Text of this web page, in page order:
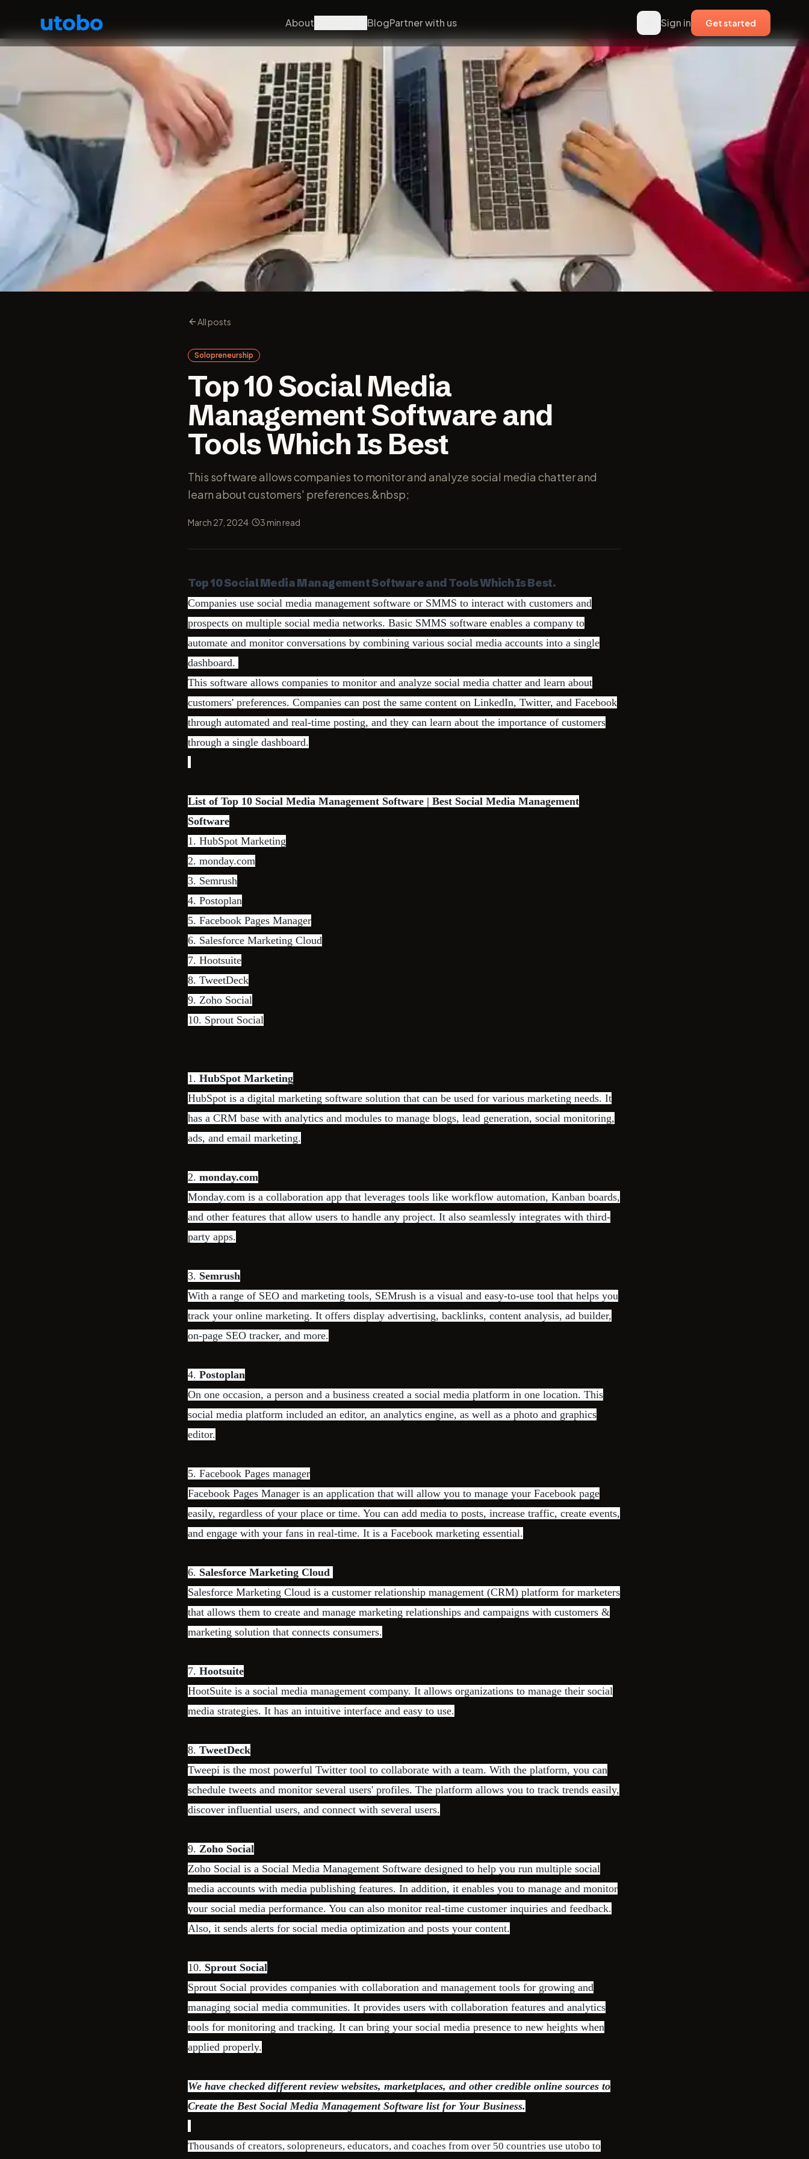
About BlogPartner with us Sign in Get started
All posts
Solopreneurship
Top 10 Social Media
Management Software and
Tools Which Is Best
This software allows companies to monitor and analyze social media chatter and
learn about customers' preferences.&nbsp;
March 27, 2024· 3 min read
Top 10 Social Media Management Software and Tools Which Is Best.
Companies use social media management software or SMMS to interact with customers and
prospects on multiple social media networks. Basic SMMS software enables a company to
automate and monitor conversations by combining various social media accounts into a single
dashboard.
This software allows companies to monitor and analyze social media chatter and learn about
customers' preferences. Companies can post the same content on LinkedIn, Twitter, and Facebook
through automated and real-time posting, and they can learn about the importance of customers
through a single dashboard.
List of Top 10 Social Media Management Software | Best Social Media Management
Software
1. HubSpot Marketing
2. monday.com
3. Semrush
4. Postoplan
5. Facebook Pages Manager
6. Salesforce Marketing Cloud
7. Hootsuite
8. TweetDeck
9. Zoho Social
10. Sprout Social
1. HubSpot Marketing
HubSpot is a digital marketing software solution that can be used for various marketing needs. It
has a CRM base with analytics and modules to manage blogs, lead generation, social monitoring,
ads, and email marketing.
2. monday.com
Monday.com is a collaboration app that leverages tools like workflow automation, Kanban boards,
and other features that allow users to handle any project. It also seamlessly integrates with third-
party apps.
3. Semrush
With a range of SEO and marketing tools, SEMrush is a visual and easy-to-use tool that helps you
track your online marketing. It offers display advertising, backlinks, content analysis, ad builder,
on-page SEO tracker, and more.
4. Postoplan
On one occasion, a person and a business created a social media platform in one location. This
social media platform included an editor, an analytics engine, as well as a photo and graphics
editor.
5. Facebook Pages manager
Facebook Pages Manager is an application that will allow you to manage your Facebook page
easily, regardless of your place or time. You can add media to posts, increase traffic, create events,
and engage with your fans in real-time. It is a Facebook marketing essential.
6. Salesforce Marketing Cloud
Salesforce Marketing Cloud is a customer relationship management (CRM) platform for marketers
that allows them to create and manage marketing relationships and campaigns with customers &
marketing solution that connects consumers.
7. Hootsuite
HootSuite is a social media management company. It allows organizations to manage their social
media strategies. It has an intuitive interface and easy to use.
8. TweetDeck
Tweepi is the most powerful Twitter tool to collaborate with a team. With the platform, you can
schedule tweets and monitor several users' profiles. The platform allows you to track trends easily,
discover influential users, and connect with several users.
9. Zoho Social
Zoho Social is a Social Media Management Software designed to help you run multiple social
media accounts with media publishing features. In addition, it enables you to manage and monitor
your social media performance. You can also monitor real-time customer inquiries and feedback.
Also, it sends alerts for social media optimization and posts your content.
10. Sprout Social
Sprout Social provides companies with collaboration and management tools for growing and
managing social media communities. It provides users with collaboration features and analytics
tools for monitoring and tracking. It can bring your social media presence to new heights when
applied properly.
We have checked different review websites, marketplaces, and other credible online sources to
Create the Best Social Media Management Software list for Your Business.
Thousands of creators, solopreneurs, educators, and coaches from over 50 countries use utobo to